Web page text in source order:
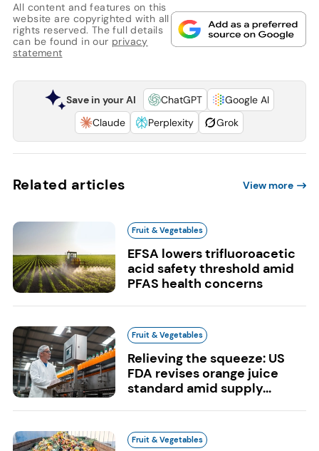
All content and features on this
website are copyrighted with all
rights reserved. The full details
can be found in our privacy
statement
Save in your AI ChatGPT
Google AI
Claude
Perplexity Grok
Related articles View more
Fruit & Vegetables
EFSA lowers trifluoroacetic
acid safety threshold amid
PFAS health concerns
Fruit & Vegetables
Relieving the squeeze: US
FDA revises orange juice
standard amid supply...
Fruit & Vegetables